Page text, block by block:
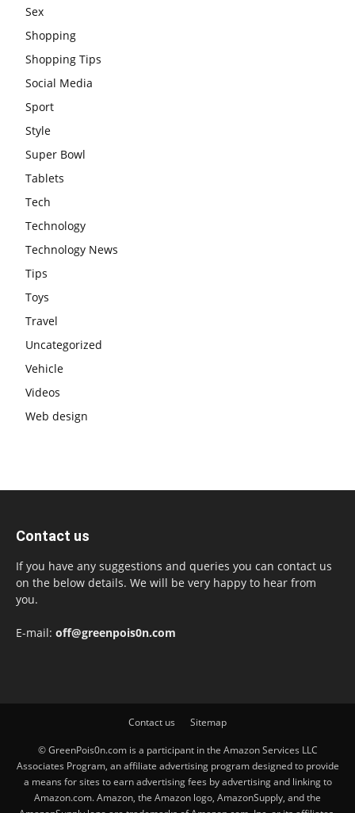
Sex
Shopping
Shopping Tips
Social Media
Sport
Style
Super Bowl
Tablets
Tech
Technology
Technology News
Tips
Toys
Travel
Uncategorized
Vehicle
Videos
Web design
Contact us
If you have any suggestions and queries you can contact us
on the below details. We will be very happy to hear from
you.
E-mail: off@greenpois0n.com
Contact us Sitemap
© GreenPois0n.com is a participant in the Amazon Services LLC
Associates Program, an affiliate advertising program designed to provide
a means for sites to earn advertising fees by advertising and linking to
Amazon.com. Amazon, the Amazon logo, AmazonSupply, and the